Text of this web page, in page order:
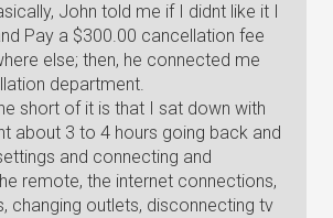
John told me if I didnt like it I
Pay a $300.00 cancellation fee
else; then, he connected me
department.
short of it is that I sat down with
about 3 to 4 hours going back and
and connecting and
remote, the internet connections,
changing outlets, disconnecting tv